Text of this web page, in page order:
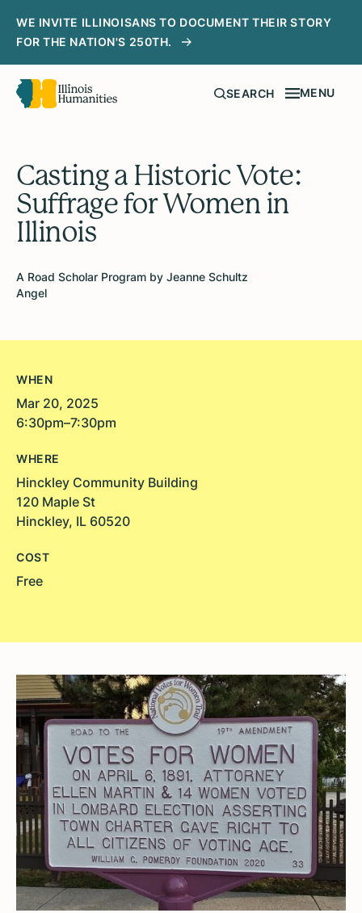
WE INVITE ILLINOISANS TO DOCUMENT THEIR STORY
FOR THE NATION'S 250TH.
SEARCH MENU
Casting a Historic Vote:
Suffrage for Women in
Illinois
A Road Scholar Program by Jeanne Schultz
Angel
WHEN
Mar 20, 2025
6:30pm–7:30pm
WHERE
Hinckley Community Building
120 Maple St
Hinckley, IL 60520
COST
Free